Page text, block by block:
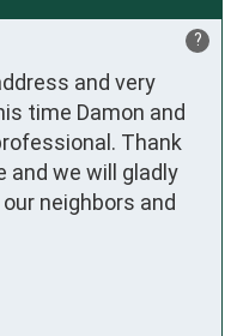
?
and very
time Damon and
Thank
and we will gladly
neighbors and